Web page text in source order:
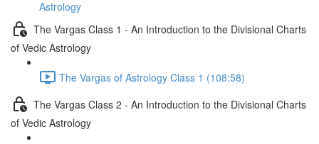
Astrology
The Vargas Class 1 - An Introduction to the Divisional Charts
of Vedic Astrology
The Vargas of Astrology Class 1 (108:58)
The Vargas Class 2 - An Introduction to the Divisional Charts
of Vedic Astrology